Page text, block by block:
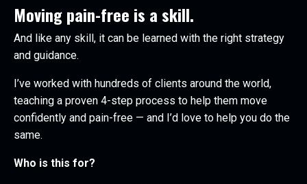
Moving pain-free is a skill.
And like any skill, it can be learned with the right strategy
and guidance.
I’ve worked with hundreds of clients around the world,
teaching a proven 4-step process to help them move
confidently and pain-free — and I’d love to help you do the
same.
Who is this for?